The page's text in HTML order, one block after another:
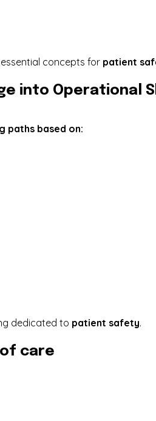
concepts for patient
into Operational
paths based on:
dedicated to patient safety.
care